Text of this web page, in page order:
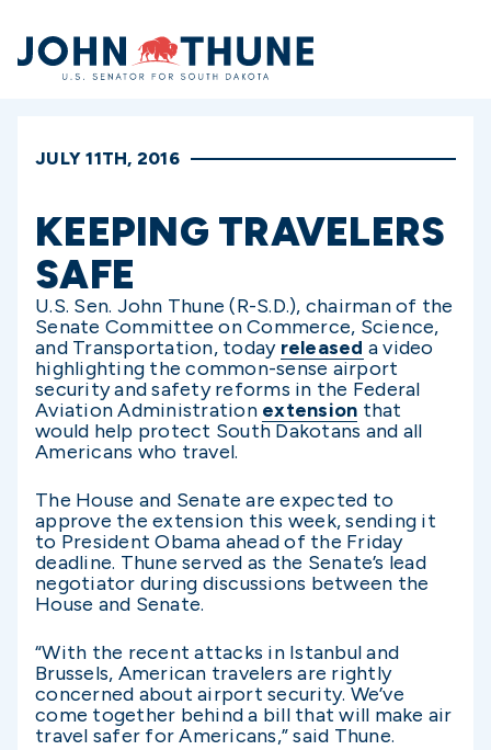
Home
JULY 11TH, 2016
KEEPING TRAVELERS
SAFE
U.S. Sen. John Thune (R-S.D.), chairman of the
Senate Committee on Commerce, Science,
and Transportation, today released a video
highlighting the common-sense airport
security and safety reforms in the Federal
Aviation Administration extension that
would help protect South Dakotans and all
Americans who travel.
The House and Senate are expected to
approve the extension this week, sending it
to President Obama ahead of the Friday
deadline. Thune served as the Senate’s lead
negotiator during discussions between the
House and Senate.
“With the recent attacks in Istanbul and
Brussels, American travelers are rightly
concerned about airport security. We’ve
come together behind a bill that will make air
travel safer for Americans,” said Thune.